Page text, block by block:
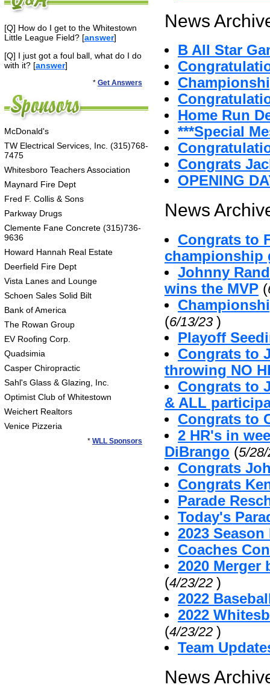
[Q] How do I get to the Whitestown
Little League Field? [answer]
[Q] I just got a foul ball, what do I do
with it? [answer]
* Get Answers
McDonald's
TW Electrical Services, Inc. (315)768-
7475
Whitesboro Teachers Association
Maynard Fire Dept
Fred F. Collis & Sons
Parkway Drugs
Clemente Fane Concrete (315)736-
9636
Howard Hannah Real Estate
Deerfield Fire Dept
Vista Lanes and Lounge
Schoen Sales Solid Bilt
Bank of America
The Rowan Group
EV Roofing Corp.
Quadsimia
Casper Chiropractic
Sahl's Glass & Glazing, Inc.
Optimist Club of Whitestown
Weichert Realtors
Venice Pizzeria
* WLL Sponsors
News
B All Star
Home Run
***Special
Congrats
OPENING
News
Congrats to
championship
Johnny
wins the MVP (
(6/13/23 )
Playoff
Congrats to
throwing NO
Congrats to
& ALL
Congrats to
2 HR's in
DiBrango (5/
Congrats
Congrats
Parade
Today's
2023
Coaches
2020 Merger
(4/23/22 )
2022
2022
(4/23/22 )
Team
News